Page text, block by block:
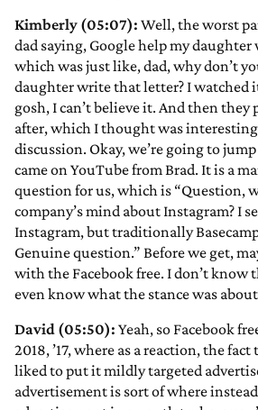
Kimberly (05:07): Well, the worst
dad saying, Google help my
which was just like, dad, why don’t
daughter write that letter? I watched
gosh, I can’t believe it. And then
after, which I thought was
discussion. Okay, we’re going to
came on YouTube from Brad. It is a
question for us, which is “Question,
company’s mind about Instagram? I
Instagram, but traditionally Basecamp
Genuine question.” Before we get,
with the Facebook free. I don’t know
even know what the stance was
David (05:50): Yeah, so Facebook
2018, ’17, where as a reaction, the
liked to put it mildly targeted
advertisement is sort of where